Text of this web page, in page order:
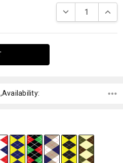
DECREASE